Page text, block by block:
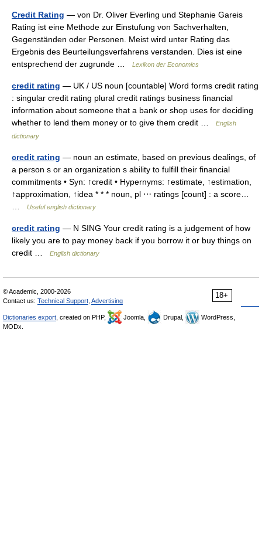
Credit Rating — von Dr. Oliver Everling und Stephanie Gareis
Rating ist eine Methode zur Einstufung von Sachverhalten,
Gegenständen oder Personen. Meist wird unter Rating das
Ergebnis des Beurteilungsverfahrens verstanden. Dies ist eine
entsprechend der zugrunde …
Lexikon der Economics
credit rating — UK / US noun [countable] Word forms credit rating
: singular credit rating plural credit ratings business financial
information about someone that a bank or shop uses for deciding
whether to lend them money or to give them credit …
English
dictionary
credit rating — noun an estimate, based on previous dealings, of
a person s or an organization s ability to fulfill their financial
commitments • Syn: ↑credit • Hypernyms: ↑estimate, ↑estimation,
↑approximation, ↑idea * * * noun, pl ⋯ ratings [count] : a score…
Useful english dictionary
credit rating — N SING Your credit rating is a judgement of how
likely you are to pay money back if you borrow it or buy things on
credit …
English dictionary
18+
© Academic, 2000-2026
Contact us: Technical Support Advertising
Dictionaries export , created on PHP, Joomla, Drupal,
WordPress,
MODx.